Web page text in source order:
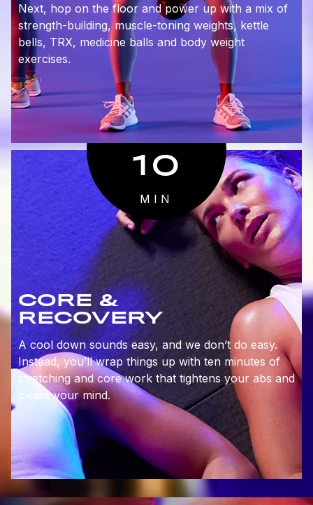
Next, hop on the floor and power up with a mix of
strength-building, muscle-toning weights, kettle
bells, TRX, medicine balls and body weight
exercises.
10
MIN
CORE &
RECOVERY
A cool down sounds easy, and we don’t do easy.
Instead, you’ll wrap things up with ten minutes of
stretching and core work that tightens your abs and
clears your mind.